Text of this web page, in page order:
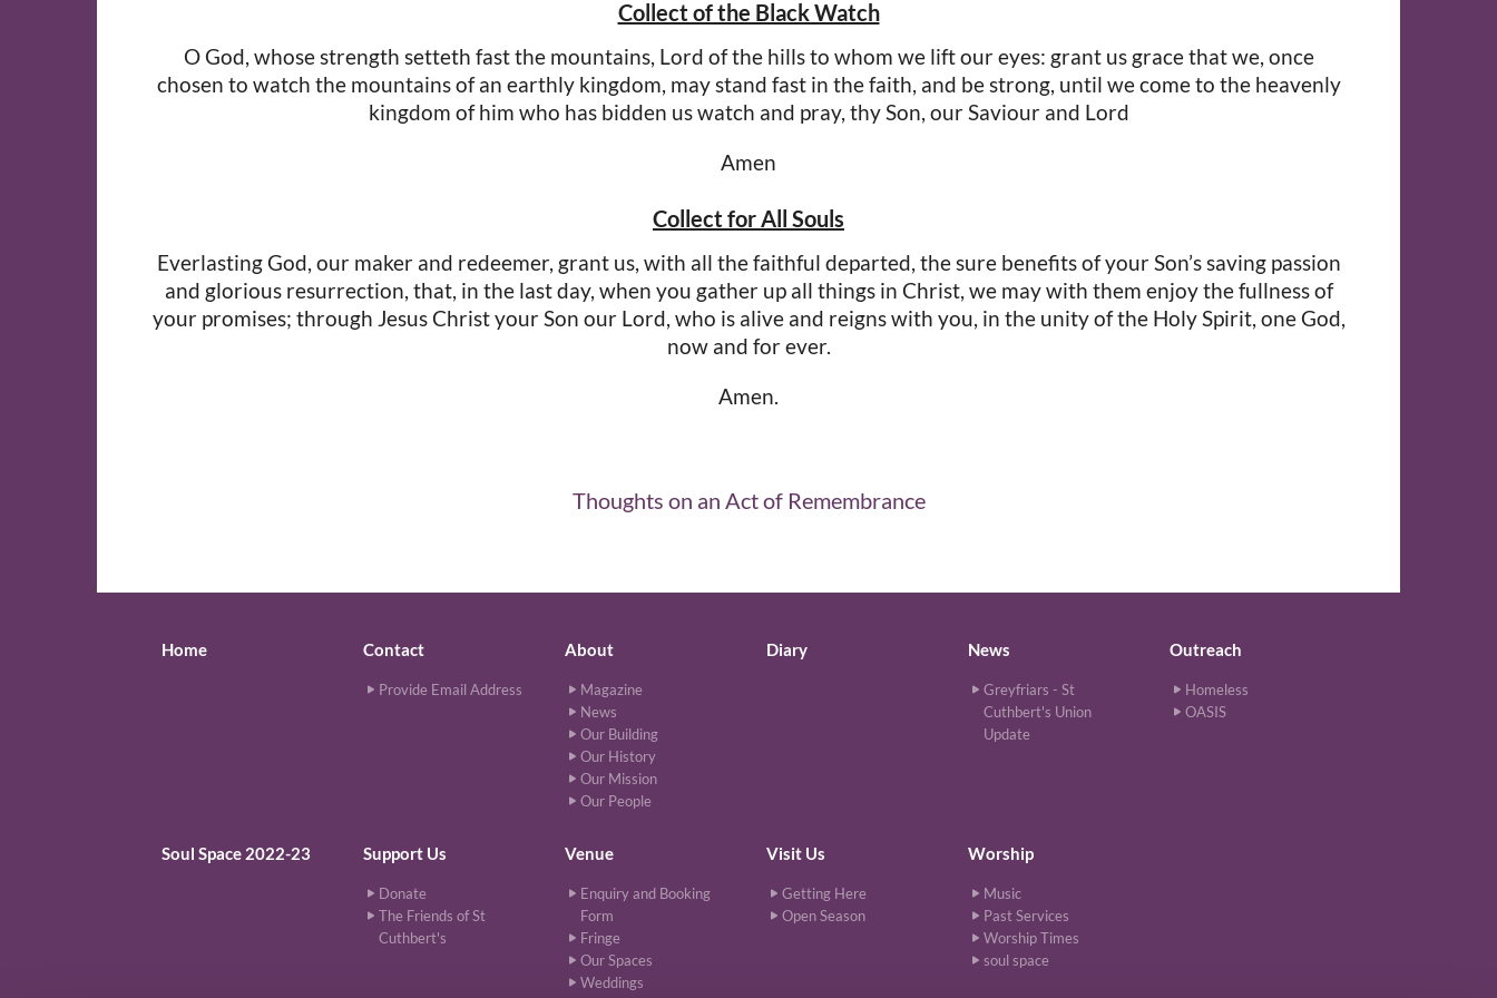
Collect of the Black Watch
O God, whose strength setteth fast the mountains, Lord of the hills to whom we lift our eyes: grant us grace that we, once
chosen to watch the mountains of an earthly kingdom, may stand fast in the faith, and be strong, until we come to the heavenly
kingdom of him who has bidden us watch and pray, thy Son, our Saviour and Lord
Amen
Collect for All Souls
Everlasting God, our maker and redeemer, grant us, with all the faithful departed, the sure benefits of your Son’s saving passion
and glorious resurrection, that, in the last day, when you gather up all things in Christ, we may with them enjoy the fullness of
your promises; through Jesus Christ your Son our Lord, who is alive and reigns with you, in the unity of the Holy Spirit, one God,
now and for ever.
Amen.
Thoughts on an Act of Remembrance
Home Contact
Provide Email Address
About
Magazine
News
Our Building
Our History
Our Mission
Our People
Diary News
Greyfriars - St
Cuthbert's Union
Update
Outreach
Homeless
OASIS
Soul Space 2022-23 Support Us
Donate
The Friends of St
Cuthbert's
Venue
Enquiry and Booking
Form
Fringe
Our Spaces
Weddings
Visit Us
Getting Here
Open Season
Worship
Music
Past Services
Worship Times
soul space